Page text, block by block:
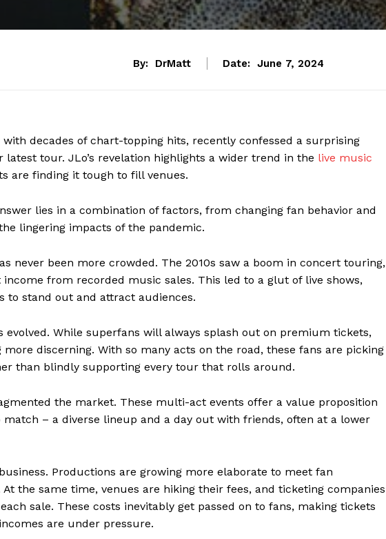
By: DrMatt Date: June 7, 2024
with decades of chart-topping hits, recently confessed a surprising
tour. JLo’s revelation highlights a wider trend in the live music
are finding it tough to fill venues.
lies in a combination of factors, from changing fan behavior and
lingering impacts of the pandemic.
never been more crowded. The 2010s saw a boom in concert touring,
from recorded music sales. This led to a glut of live shows,
to stand out and attract audiences.
evolved. While superfans will always splash out on premium tickets,
discerning. With so many acts on the road, these fans are picking
than blindly supporting every tour that rolls around.
the market. These multi-act events offer a value proposition
– a diverse lineup and a day out with friends, often at a lower
Productions are growing more elaborate to meet fan
the same time, venues are hiking their fees, and ticketing companies
sale. These costs inevitably get passed on to fans, making tickets
are under pressure.